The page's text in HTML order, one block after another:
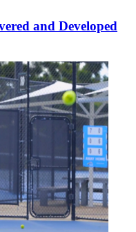
and Developed